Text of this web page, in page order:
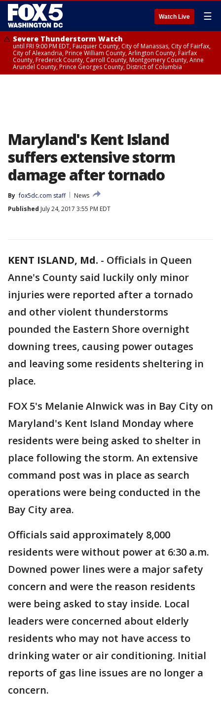
Watch Live ☰
Severe Thunderstorm Watch
until FRI 9:00 PM EDT, Fauquier County, City of Manassas, City of Fairfax,
City of Alexandria, Prince William County, Arlington County, Fairfax
County, Frederick County, Carroll County, Montgomery County, Anne
Arundel County, Prince Georges County, District of Columbia
Maryland's Kent Island
suffers extensive storm
damage after tornado
By fox5dc.com staff
News
Published July 24, 2017 3:55 PM EDT
KENT ISLAND, Md. - Officials in Queen
Anne's County said luckily only minor
injuries were reported after a tornado
and other violent thunderstorms
pounded the Eastern Shore overnight
downing trees, causing power outages
and leaving some residents sheltering in
place.
FOX 5's Melanie Alnwick was in Bay City on
Maryland's Kent Island Monday where
residents were being asked to shelter in
place following the storm. An extensive
command post was in place as search
operations were being conducted in the
Bay City area.
Officials said approximately 8,000
residents were without power at 6:30 a.m.
Downed power lines were a major safety
concern and were the reason residents
were being asked to stay inside. Local
leaders were concerned about elderly
residents who may not have access to
drinking water or air conditioning. Initial
reports of gas line issues are no longer a
concern.